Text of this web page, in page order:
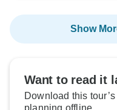
Show
Want to read it
Download this